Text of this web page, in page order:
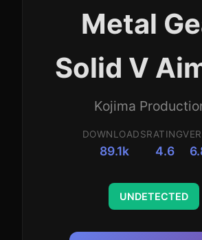
Metal
Solid V
Kojima
DOWNLOADS
89.1k
RATING
4.6
UNDETECTED